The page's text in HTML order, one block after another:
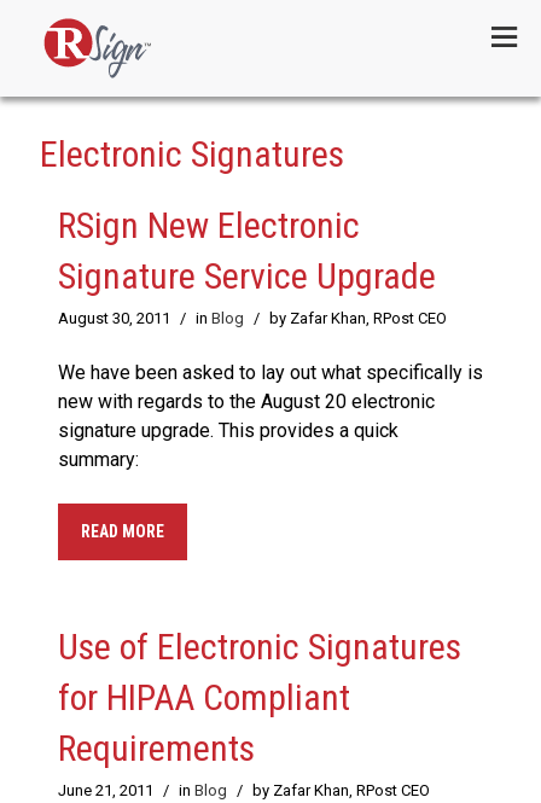
Electronic Signatures
RSign New Electronic
Signature Service Upgrade
August 30, 2011 / in Blog / by Zafar Khan, RPost CEO
We have been asked to lay out what specifically is
new with regards to the August 20 electronic
signature upgrade. This provides a quick
summary:
READ MORE
Use of Electronic Signatures
for HIPAA Compliant
Requirements
June 21, 2011 / in Blog / by Zafar Khan, RPost CEO